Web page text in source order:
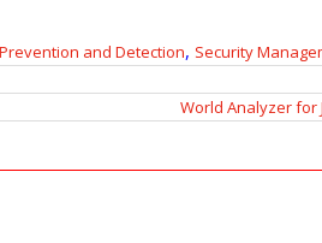
and Detection, Security
World Analyzer for